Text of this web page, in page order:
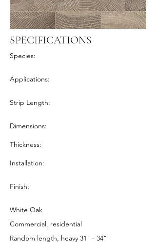
SPECIFICATIONS
Species:
Applications:
Strip Length:
Dimensions:
Thickness:
Installation:
Finish:
White Oak
Commercial, residential
Random length, heavy 31" - 34”